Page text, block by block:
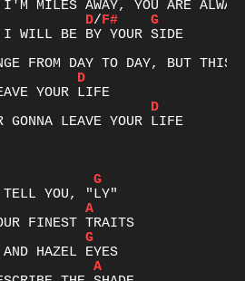
D/F#
G
D
D
LEAVE YOUR LIFE
G
A
G
A